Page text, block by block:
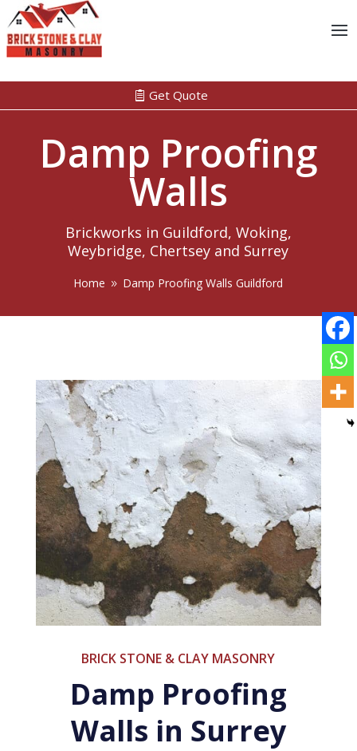
Get Quote
Damp Proofing
Walls
Brickworks in Guildford, Woking,
Weybridge, Chertsey and Surrey
Home 9 Damp Proofing Walls Guildford
BRICK STONE & CLAY MASONRY
Damp Proofing
Walls in Surrey